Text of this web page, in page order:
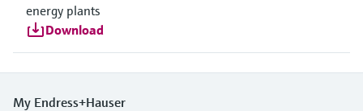
energy plants
Download
My Endress+Hauser